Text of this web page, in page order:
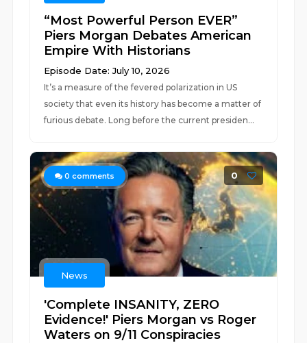
“Most Powerful Person EVER”
Piers Morgan Debates American
Empire With Historians
Episode Date: July 10, 2026
It’s a measure of the fevered polarization in US
society that even its history has become a matter of
furious debate. Long before the current presiden...
0 comments 0
News
'Complete INSANITY, ZERO
Evidence!' Piers Morgan vs Roger
Waters on 9/11 Conspiracies